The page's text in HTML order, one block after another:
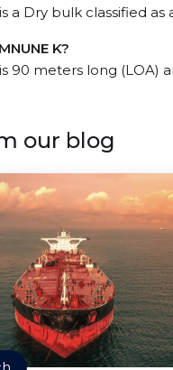
a Dry bulk classified as
K?
90 meters long (LOA)
our blog